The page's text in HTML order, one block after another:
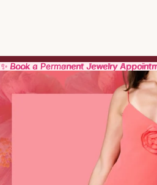
✨ Book a Permanent Jewelry
✨ Book a Permanent Jewelry